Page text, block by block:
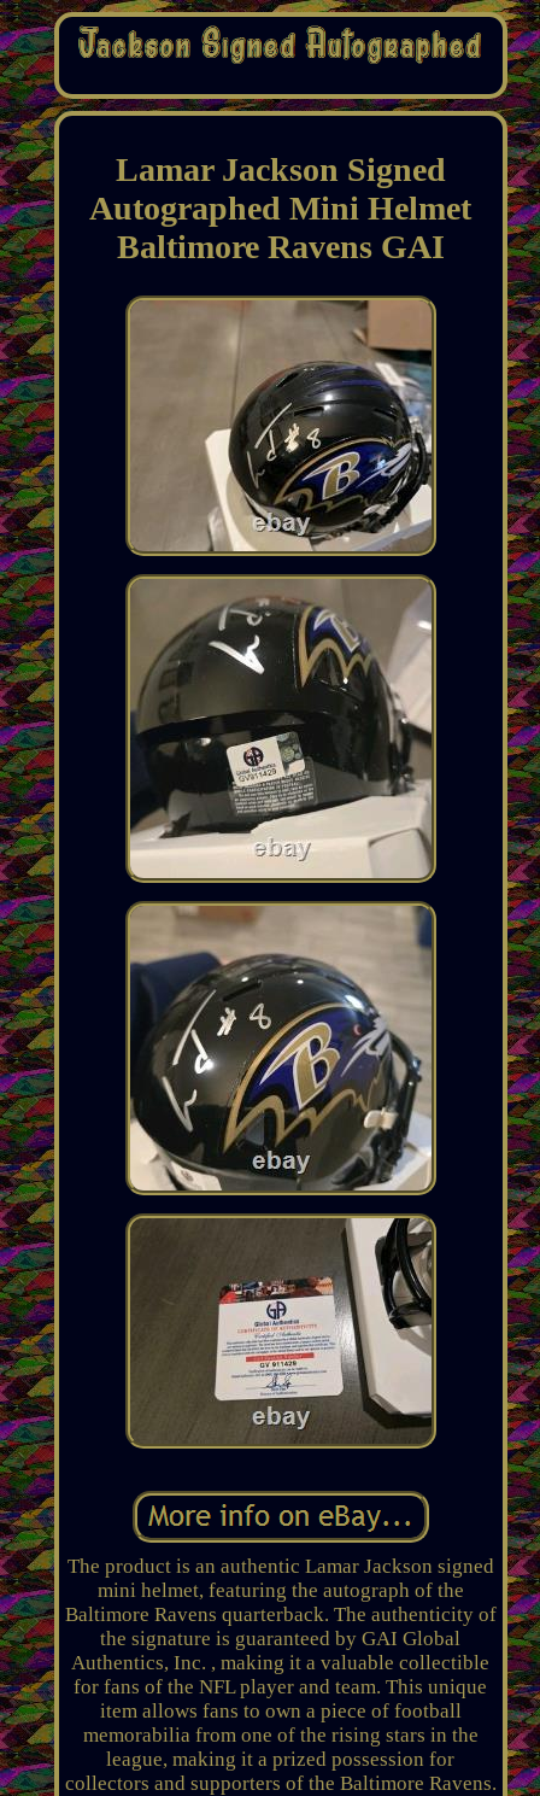
Lamar Jackson Signed
Autographed Mini Helmet
Baltimore Ravens GAI
The product is an authentic Lamar Jackson signed
mini helmet, featuring the autograph of the
Baltimore Ravens quarterback. The authenticity of
the signature is guaranteed by GAI Global
Authentics, Inc. , making it a valuable collectible
for fans of the NFL player and team. This unique
item allows fans to own a piece of football
memorabilia from one of the rising stars in the
league, making it a prized possession for
collectors and supporters of the Baltimore Ravens.